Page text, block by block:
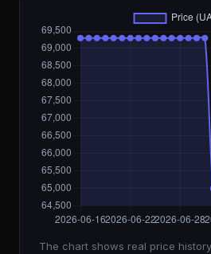
The chart shows real price